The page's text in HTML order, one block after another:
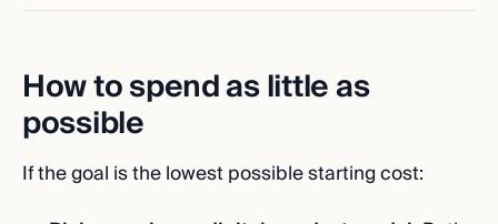
How to spend as little as
possible
If the goal is the lowest possible starting cost: